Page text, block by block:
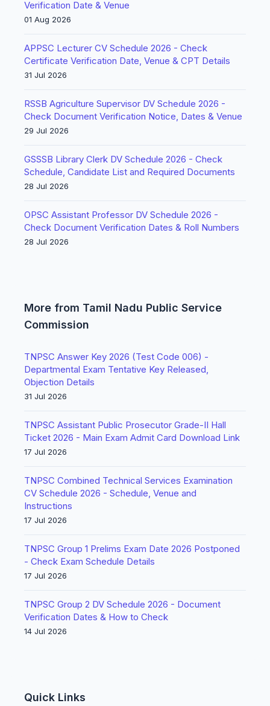
Verification Date & Venue
01 Aug 2026
APPSC Lecturer CV Schedule 2026 - Check
Certificate Verification Date, Venue & CPT Details
31 Jul 2026
RSSB Agriculture Supervisor DV Schedule 2026 -
Check Document Verification Notice, Dates & Venue
29 Jul 2026
GSSSB Library Clerk DV Schedule 2026 - Check
Schedule, Candidate List and Required Documents
28 Jul 2026
OPSC Assistant Professor DV Schedule 2026 -
Check Document Verification Dates & Roll Numbers
28 Jul 2026
More from Tamil Nadu Public Service
Commission
TNPSC Answer Key 2026 (Test Code 006) -
Departmental Exam Tentative Key Released,
Objection Details
31 Jul 2026
TNPSC Assistant Public Prosecutor Grade-II Hall
Ticket 2026 - Main Exam Admit Card Download Link
17 Jul 2026
TNPSC Combined Technical Services Examination
CV Schedule 2026 - Schedule, Venue and
Instructions
17 Jul 2026
TNPSC Group 1 Prelims Exam Date 2026 Postponed
- Check Exam Schedule Details
17 Jul 2026
TNPSC Group 2 DV Schedule 2026 - Document
Verification Dates & How to Check
14 Jul 2026
Quick Links